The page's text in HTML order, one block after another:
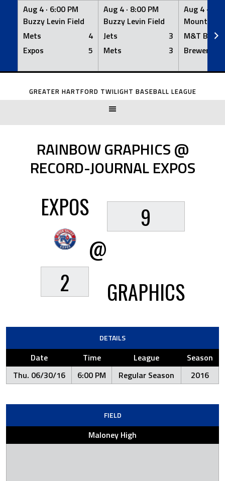
Aug 4 · 6:00 PM
Buzzy Levin Field
Mets
4
Expos
5
Aug 4 · 8:00 PM
Buzzy Levin Field
Jets
3
Mets
3
Aug 4 ·
Mount
M&T Bank
Brewers
Skip
GREATER HARTFORD TWILIGHT BASEBALL LEAGUE
RAINBOW GRAPHICS @
RECORD-JOURNAL EXPOS
EXPOS
2
@
9
GRAPHICS
DETAILS
Date Time League
Season
Thu. 06/30/16
6:00 PM Regular Season 2016
FIELD
Maloney High